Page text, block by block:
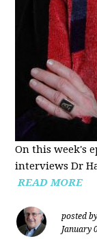
On this week's
interviews Dr
READ MORE
posted by
January